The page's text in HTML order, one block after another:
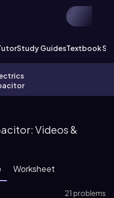
Study GuidesTextbook
Videos &
Worksheet
21 problems